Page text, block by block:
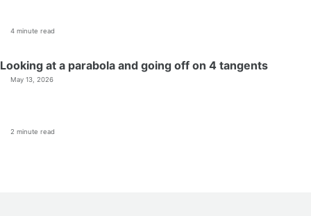
4 minute read
Looking at a parabola and going off on 4 tangents
May 13, 2026
2 minute read